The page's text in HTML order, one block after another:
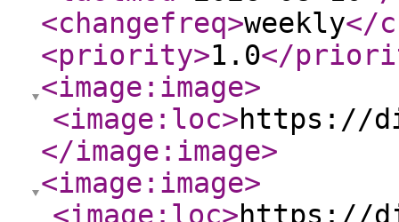
<changefreq>weekly</
<priority>1.0</
<image:image>
<image:loc>https://
</image:image>
<image:image>
<image:loc>https://